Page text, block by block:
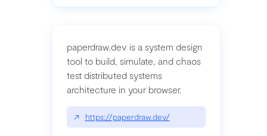
paperdraw.dev is a system design
tool to build, simulate, and chaos
test distributed systems
architecture in your browser.
↗ https://paperdraw.dev/